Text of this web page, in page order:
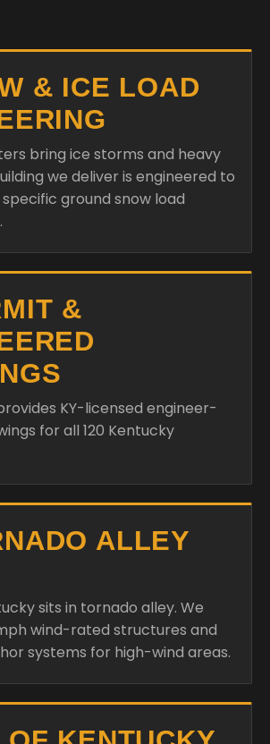
& ICE LOAD
bring ice storms and heavy
we deliver is engineered to
ground snow load
&
KY-licensed engineer-
for all 120 Kentucky
sits in tornado alley. We
wind-rated structures and
systems for high-wind areas.
OF KENTUCKY
Bowling Green,